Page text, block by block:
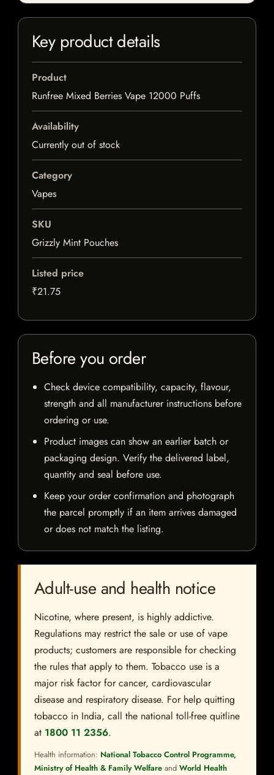
Key product details
Product
Runfree Mixed Berries Vape 12000 Puffs
Availability
Currently out of stock
Category
Vapes
SKU
Grizzly Mint Pouches
Listed price
₹21.75
Before you order
Check device compatibility, capacity, flavour,
strength and all manufacturer instructions before
ordering or use.
Product images can show an earlier batch or
packaging design. Verify the delivered label,
quantity and seal before use.
Keep your order confirmation and photograph
the parcel promptly if an item arrives damaged
or does not match the listing.
Adult-use and health notice
Nicotine, where present, is highly addictive.
Regulations may restrict the sale or use of vape
products; customers are responsible for checking
the rules that apply to them. Tobacco use is a
major risk factor for cancer, cardiovascular
disease and respiratory disease. For help quitting
tobacco in India, call the national toll-free quitline
at 1800 11 2356.
Health information: National Tobacco Control Programme,
Ministry of Health & Family Welfare and World Health